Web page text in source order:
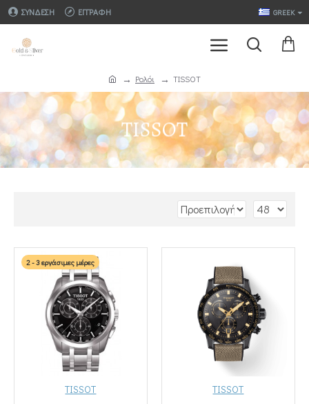
ΣΎΝΔΕΣΗ ΕΓΓΡΑΦΉ GREEK
Ρολόι TISSOT
TISSOT
2 - 3 εργάσιμες μέρες
TISSOT TISSOT